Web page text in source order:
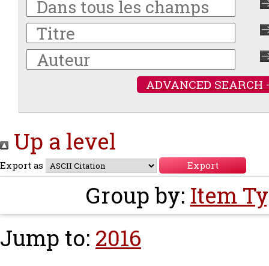
ADVANCED SEARCH
Up a level
Export as
Group by: Item
Jump to: 2016